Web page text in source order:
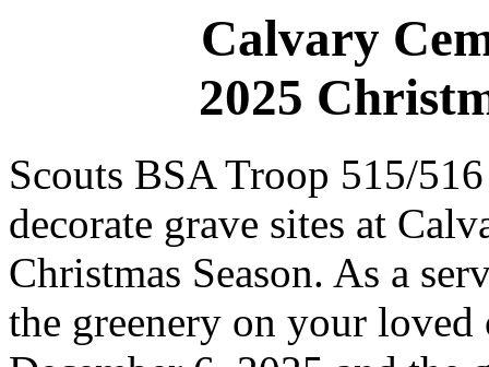
Calvary
2025
Scouts BSA Troop 515/
decorate grave sites at
Christmas Season. As a
the greenery on your loved